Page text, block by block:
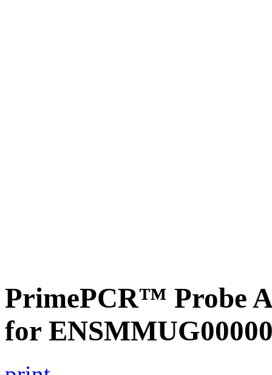
PrimePCR™ Probe
for